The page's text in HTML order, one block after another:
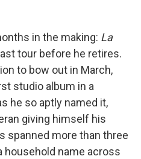
in the making: La
tour before he retires.
to bow out in March,
studio album in a
he so aptly named it,
giving himself his
spanned more than three
household name across